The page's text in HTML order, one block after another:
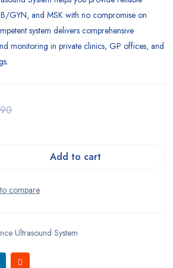
GYN, and MSK with no compromise on
system delivers comprehensive
monitoring in private clinics, GP offices, and
Add to cart
Ultrasound System